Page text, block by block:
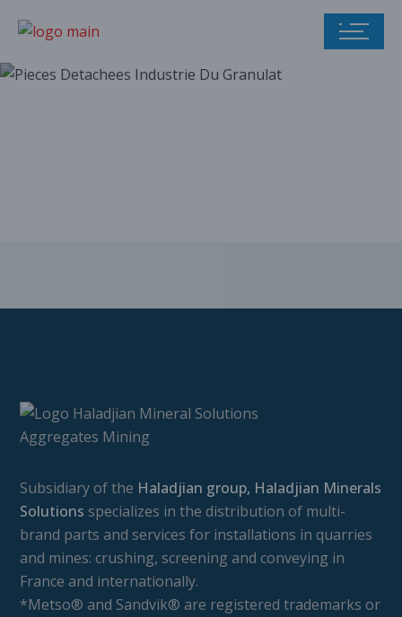
Subsidiary of the Haladjian group, Haladjian Minerals
Solutions specializes in the distribution of multi-
brand parts and services for installations in quarries
and mines: crushing, screening and conveying in
France and internationally.
*Metso® and Sandvik® are registered trademarks or